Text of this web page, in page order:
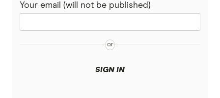
Medibank
Your email (will not be published)
SIGN IN